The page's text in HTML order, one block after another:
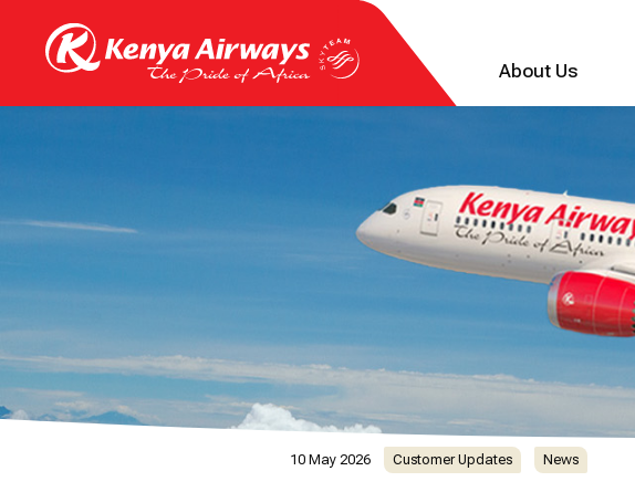
About Us
10 May 2026 Customer Updates News